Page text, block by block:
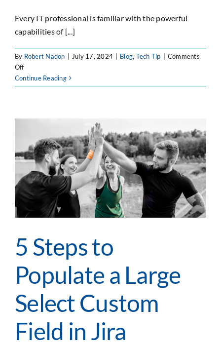
Every IT professional is familiar with the powerful
capabilities of [...]
By Robert Nadon July 17, 2024 Blog, Tech Tip
Comments
Offon
Using
Jira
your
Risks
and
Compliance
(GRC)
Continue Reading
5 Steps to
Populate a Large
Select Custom
Field in Jira